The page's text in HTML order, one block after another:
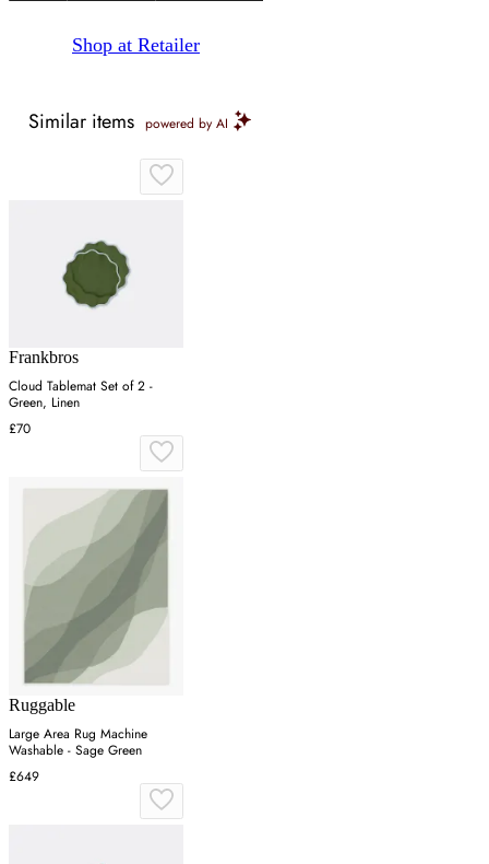
Shop at Retailer
Similar items powered by AI
Frankbros
Cloud Tablemat Set of 2 -
Green, Linen
£70
Ruggable
Large Area Rug Machine
Washable - Sage Green
£649